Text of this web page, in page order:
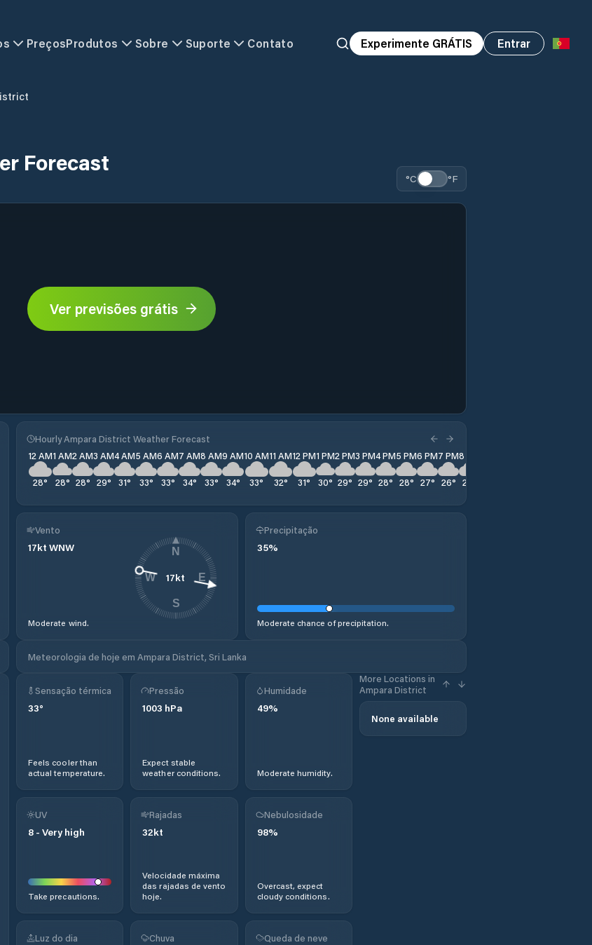
PreçosProdutos Sobre Suporte Contato Experimente GRÁTIS Entrar
Forecast
°C °F
Ver previsões grátis
Hourly Ampara District Weather Forecast
12 AM
28°
1 AM
28°
2 AM
28°
3 AM
29°
4 AM
31°
5 AM
33°
6 AM
33°
7 AM
34°
8 AM
33°
9 AM
34°
10 AM
33°
11 AM
32°
12 PM
31°
1 PM
30°
2 PM
29°
3 PM
29°
4 PM
28°
5 PM
28°
6 PM
27°
7 PM
26°
8 PM
26
Vento
17kt WNW
Moderate wind.
17kt
N
E
S
W
Precipitação
35%
Moderate chance of precipitation.
Meteorologia de hoje em Ampara District, Sri Lanka
Sensação térmica
33°
Feels cooler than
actual temperature.
Pressão
1003 hPa
Expect stable
weather conditions.
Humidade
49%
Moderate humidity.
More Locations in
Ampara District
None available
UV
8 - Very high
Take precautions.
Rajadas
32kt
Velocidade máxima
das rajadas de vento
hoje.
Nebulosidade
98%
Overcast, expect
cloudy conditions.
Luz do dia Chuva Queda de neve